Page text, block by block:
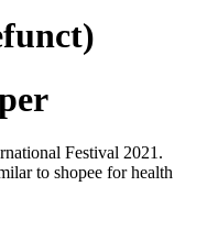
Festival 2021.
to shopee for health